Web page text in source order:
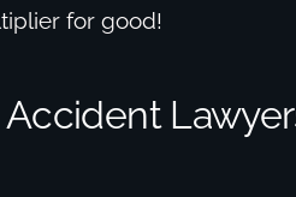
for good!